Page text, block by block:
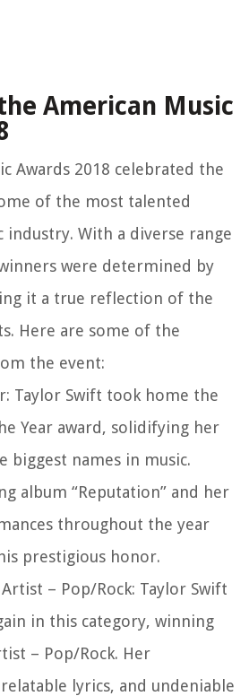
American Music
Awards 2018 celebrated the
of the most talented
industry. With a diverse range
were determined by
it a true reflection of the
Here are some of the
the event:
Taylor Swift took home the
Year award, solidifying her
biggest names in music.
album “Reputation” and her
throughout the year
prestigious honor.
– Pop/Rock: Taylor Swift
in this category, winning
– Pop/Rock. Her
lyrics, and undeniable